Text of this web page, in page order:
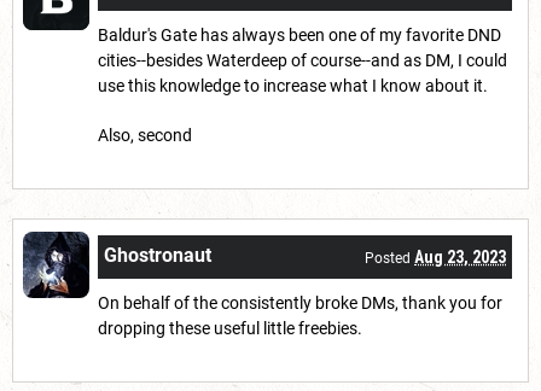
Baldur's Gate has always been one of my favorite DND
cities--besides Waterdeep of course--and as DM, I could
use this knowledge to increase what I know about it.
Also, second
Ghostronaut Posted Aug 23, 2023
On behalf of the consistently broke DMs, thank you for
dropping these useful little freebies.